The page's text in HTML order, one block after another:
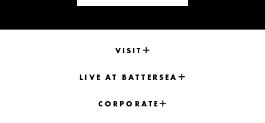
VISIT
LIVE AT BATTERSEA
CORPORATE